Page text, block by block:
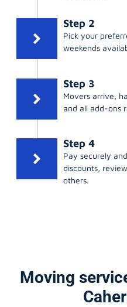
Step 2
Pick your
weekends
Step 3
Movers arrive,
and all add-ons
Step 4
Pay securely
discounts,
others.
Moving